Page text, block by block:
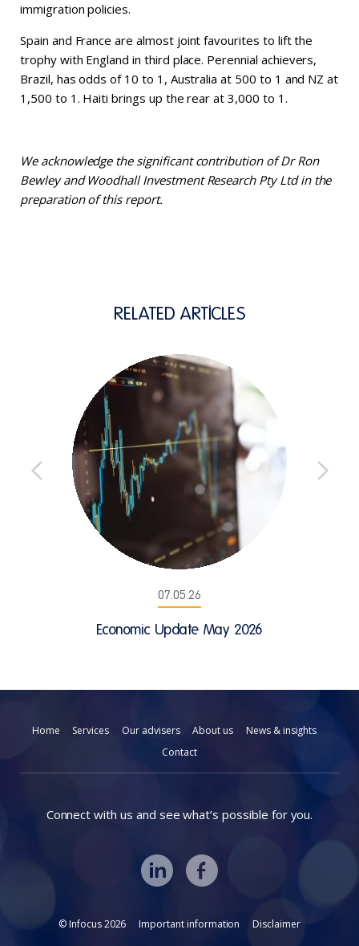
immigration policies.
Spain and France are almost joint favourites to lift the
trophy with England in third place. Perennial achievers,
Brazil, has odds of 10 to 1, Australia at 500 to 1 and NZ at
1,500 to 1. Haiti brings up the rear at 3,000 to 1.
We acknowledge the significant contribution of Dr Ron
Bewley and Woodhall Investment Research Pty Ltd in the
preparation of this report.
RELATED ARTICLES
07.05.26
Economic Update May 2026
Home Services Our advisers About us
News & insights
Contact
Connect with us and see what’s possible for you.
© Infocus 2026 Important information Disclaimer